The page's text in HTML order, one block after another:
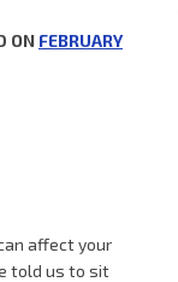
ON FEBRUARY
affect your
told us to sit